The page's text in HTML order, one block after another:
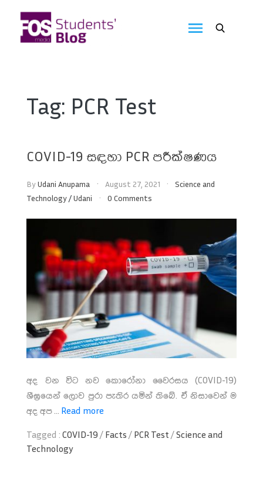
content
Blog
Tag: PCR Test
COVID-19 සඳහා PCR පරීක්ෂණය
ByUdani Anupama August 27, 2021
Science and
Technology/Udani 0 Comments
අද වන විට නව කොරෝනා වෛරසය (COVID-19)
ශීඝ්‍රයෙන් ලොව පුරා පැතිර යමින් තිබේ. ඒ නිසාවෙන් ම
අද අප ... Read more
Tagged : COVID-19 / Facts / PCR Test /Science and
Technology